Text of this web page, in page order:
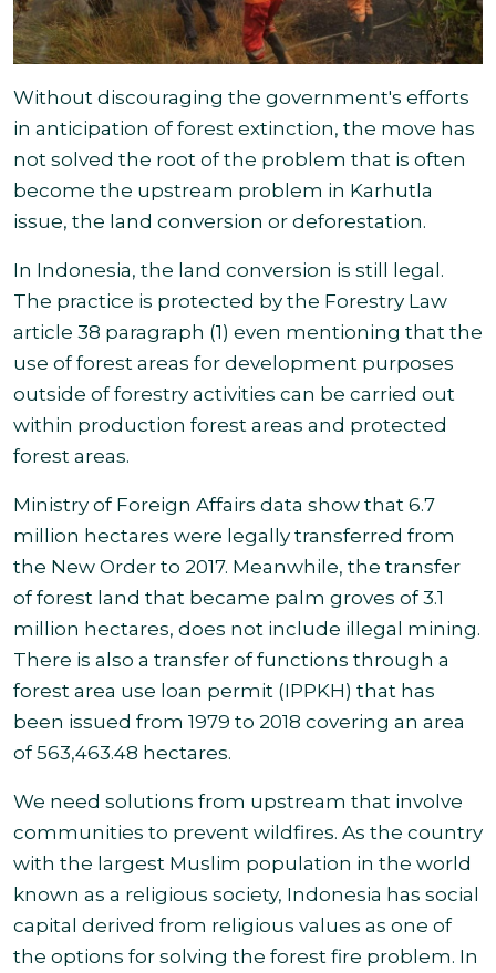
Without discouraging the government's efforts
in anticipation of forest extinction, the move has
not solved the root of the problem that is often
become the upstream problem in Karhutla
issue, the land conversion or deforestation.
In Indonesia, the land conversion is still legal.
The practice is protected by the Forestry Law
article 38 paragraph (1) even mentioning that the
use of forest areas for development purposes
outside of forestry activities can be carried out
within production forest areas and protected
forest areas.
Ministry of Foreign Affairs data show that 6.7
million hectares were legally transferred from
the New Order to 2017. Meanwhile, the transfer
of forest land that became palm groves of 3.1
million hectares, does not include illegal mining.
There is also a transfer of functions through a
forest area use loan permit (IPPKH) that has
been issued from 1979 to 2018 covering an area
of 563,463.48 hectares.
We need solutions from upstream that involve
communities to prevent wildfires. As the country
with the largest Muslim population in the world
known as a religious society, Indonesia has social
capital derived from religious values as one of
the options for solving the forest fire problem. In